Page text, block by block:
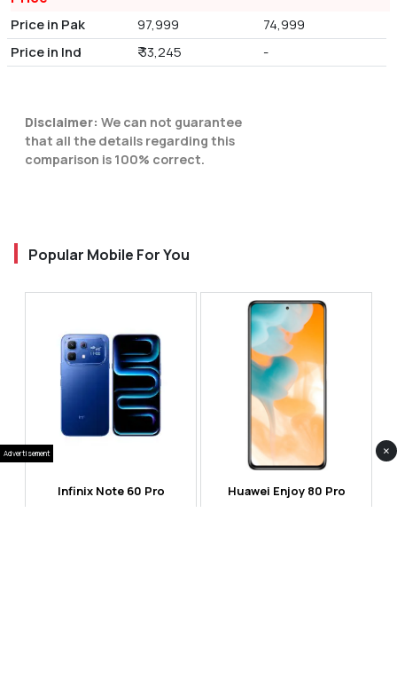
Price in Pak 97,999
74,999
Price in Ind
₹ 33,245 -
Disclaimer: We can not guarantee
that all the details regarding this
comparison is 100% correct.
Popular Mobile For You
Infinix Note 60 Pro Huawei Enjoy 80 Pro
Advertisement ×